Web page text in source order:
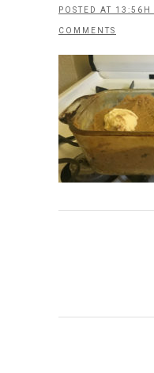
POSTED AT 13:56H
COMMENTS